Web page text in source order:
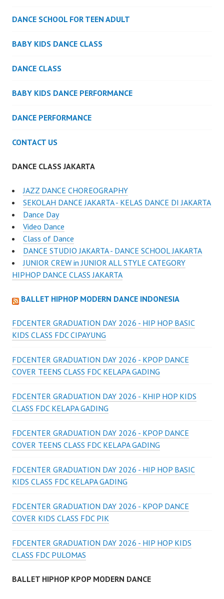
DANCE SCHOOL FOR TEEN ADULT
BABY KIDS DANCE CLASS
DANCE CLASS
BABY KIDS DANCE PERFORMANCE
DANCE PERFORMANCE
CONTACT US
DANCE CLASS JAKARTA
JAZZ DANCE CHOREOGRAPHY
SEKOLAH DANCE JAKARTA - KELAS DANCE DI JAKARTA
Dance Day
Video Dance
Class of Dance
DANCE STUDIO JAKARTA - DANCE SCHOOL JAKARTA
JUNIOR CREW in JUNIOR ALL STYLE CATEGORY
HIPHOP DANCE CLASS JAKARTA
BALLET HIPHOP MODERN DANCE INDONESIA
FDCENTER GRADUATION DAY 2026 - HIP HOP BASIC
KIDS CLASS FDC CIPAYUNG
FDCENTER GRADUATION DAY 2026 - KPOP DANCE
COVER TEENS CLASS FDC KELAPA GADING
FDCENTER GRADUATION DAY 2026 - KHIP HOP KIDS
CLASS FDC KELAPA GADING
FDCENTER GRADUATION DAY 2026 - KPOP DANCE
COVER TEENS CLASS FDC KELAPA GADING
FDCENTER GRADUATION DAY 2026 - HIP HOP BASIC
KIDS CLASS FDC KELAPA GADING
FDCENTER GRADUATION DAY 2026 - KPOP DANCE
COVER KIDS CLASS FDC PIK
FDCENTER GRADUATION DAY 2026 - HIP HOP KIDS
CLASS FDC PULOMAS
BALLET HIPHOP KPOP MODERN DANCE